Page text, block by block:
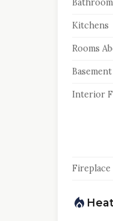
Kitchens
Rooms
Basement
Interior
Fireplace